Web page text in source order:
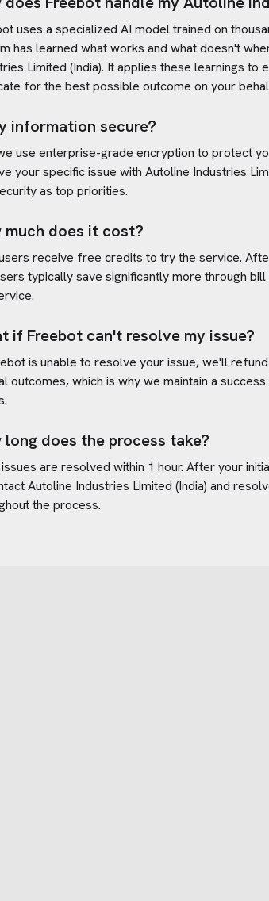
uses a specialized AI model trained on
has learned what works and what doesn't
Limited (India). It applies these learnings to
for the best possible outcome on your
information secure?
use enterprise-grade encryption to protect
your specific issue with Autoline Industries
as top priorities.
much does it cost?
receive free credits to try the service.
typically save significantly more through
if Freebot can't resolve my issue?
is unable to resolve your issue, we'll
outcomes, which is why we maintain a
long does the process take?
are resolved within 1 hour. After your
Autoline Industries Limited (India) and
the process.